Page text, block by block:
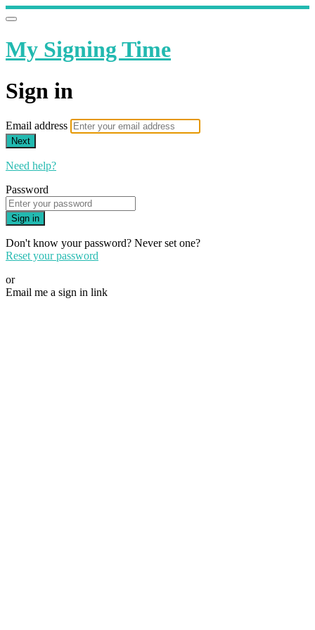
My Signing Time
Sign in
Email address
Next
Need help?
Password
Sign in
Don't know your password? Never set one?
Reset your password
or
Email me a sign in link